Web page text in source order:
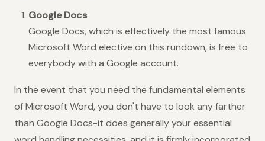
Google Docs
Google Docs, which is effectively the most famous
Microsoft Word elective on this rundown, is free to
everybody with a Google account.
In the event that you need the fundamental elements
of Microsoft Word, you don't have to look any farther
than Google Docs-it does generally your essential